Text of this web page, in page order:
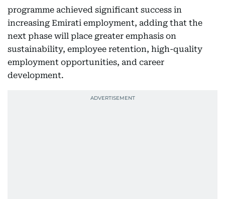
programme achieved significant success in
increasing Emirati employment, adding that the
next phase will place greater emphasis on
sustainability, employee retention, high-quality
employment opportunities, and career
development.